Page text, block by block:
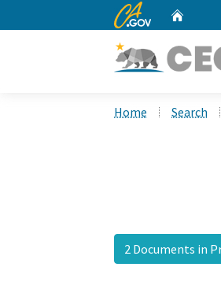
CA.gov
Home Search
2 Documents in